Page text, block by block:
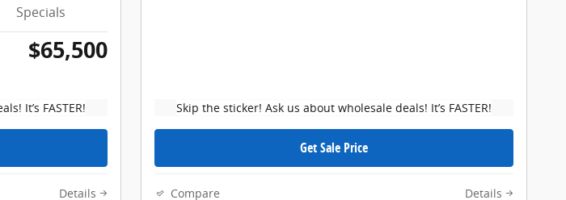
Specials
$65,500
It’s FASTER!
Details
Skip the sticker! Ask us about wholesale deals! It’s FASTER!
Get Sale Price
Compare Details